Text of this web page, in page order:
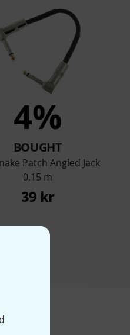
4%
BOUGHT
Patch Angled Jack
0,15 m
39 kr